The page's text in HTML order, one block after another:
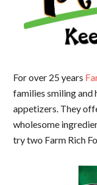
For over 25 years
families smiling and
appetizers. They
wholesome
try two Farm Rich